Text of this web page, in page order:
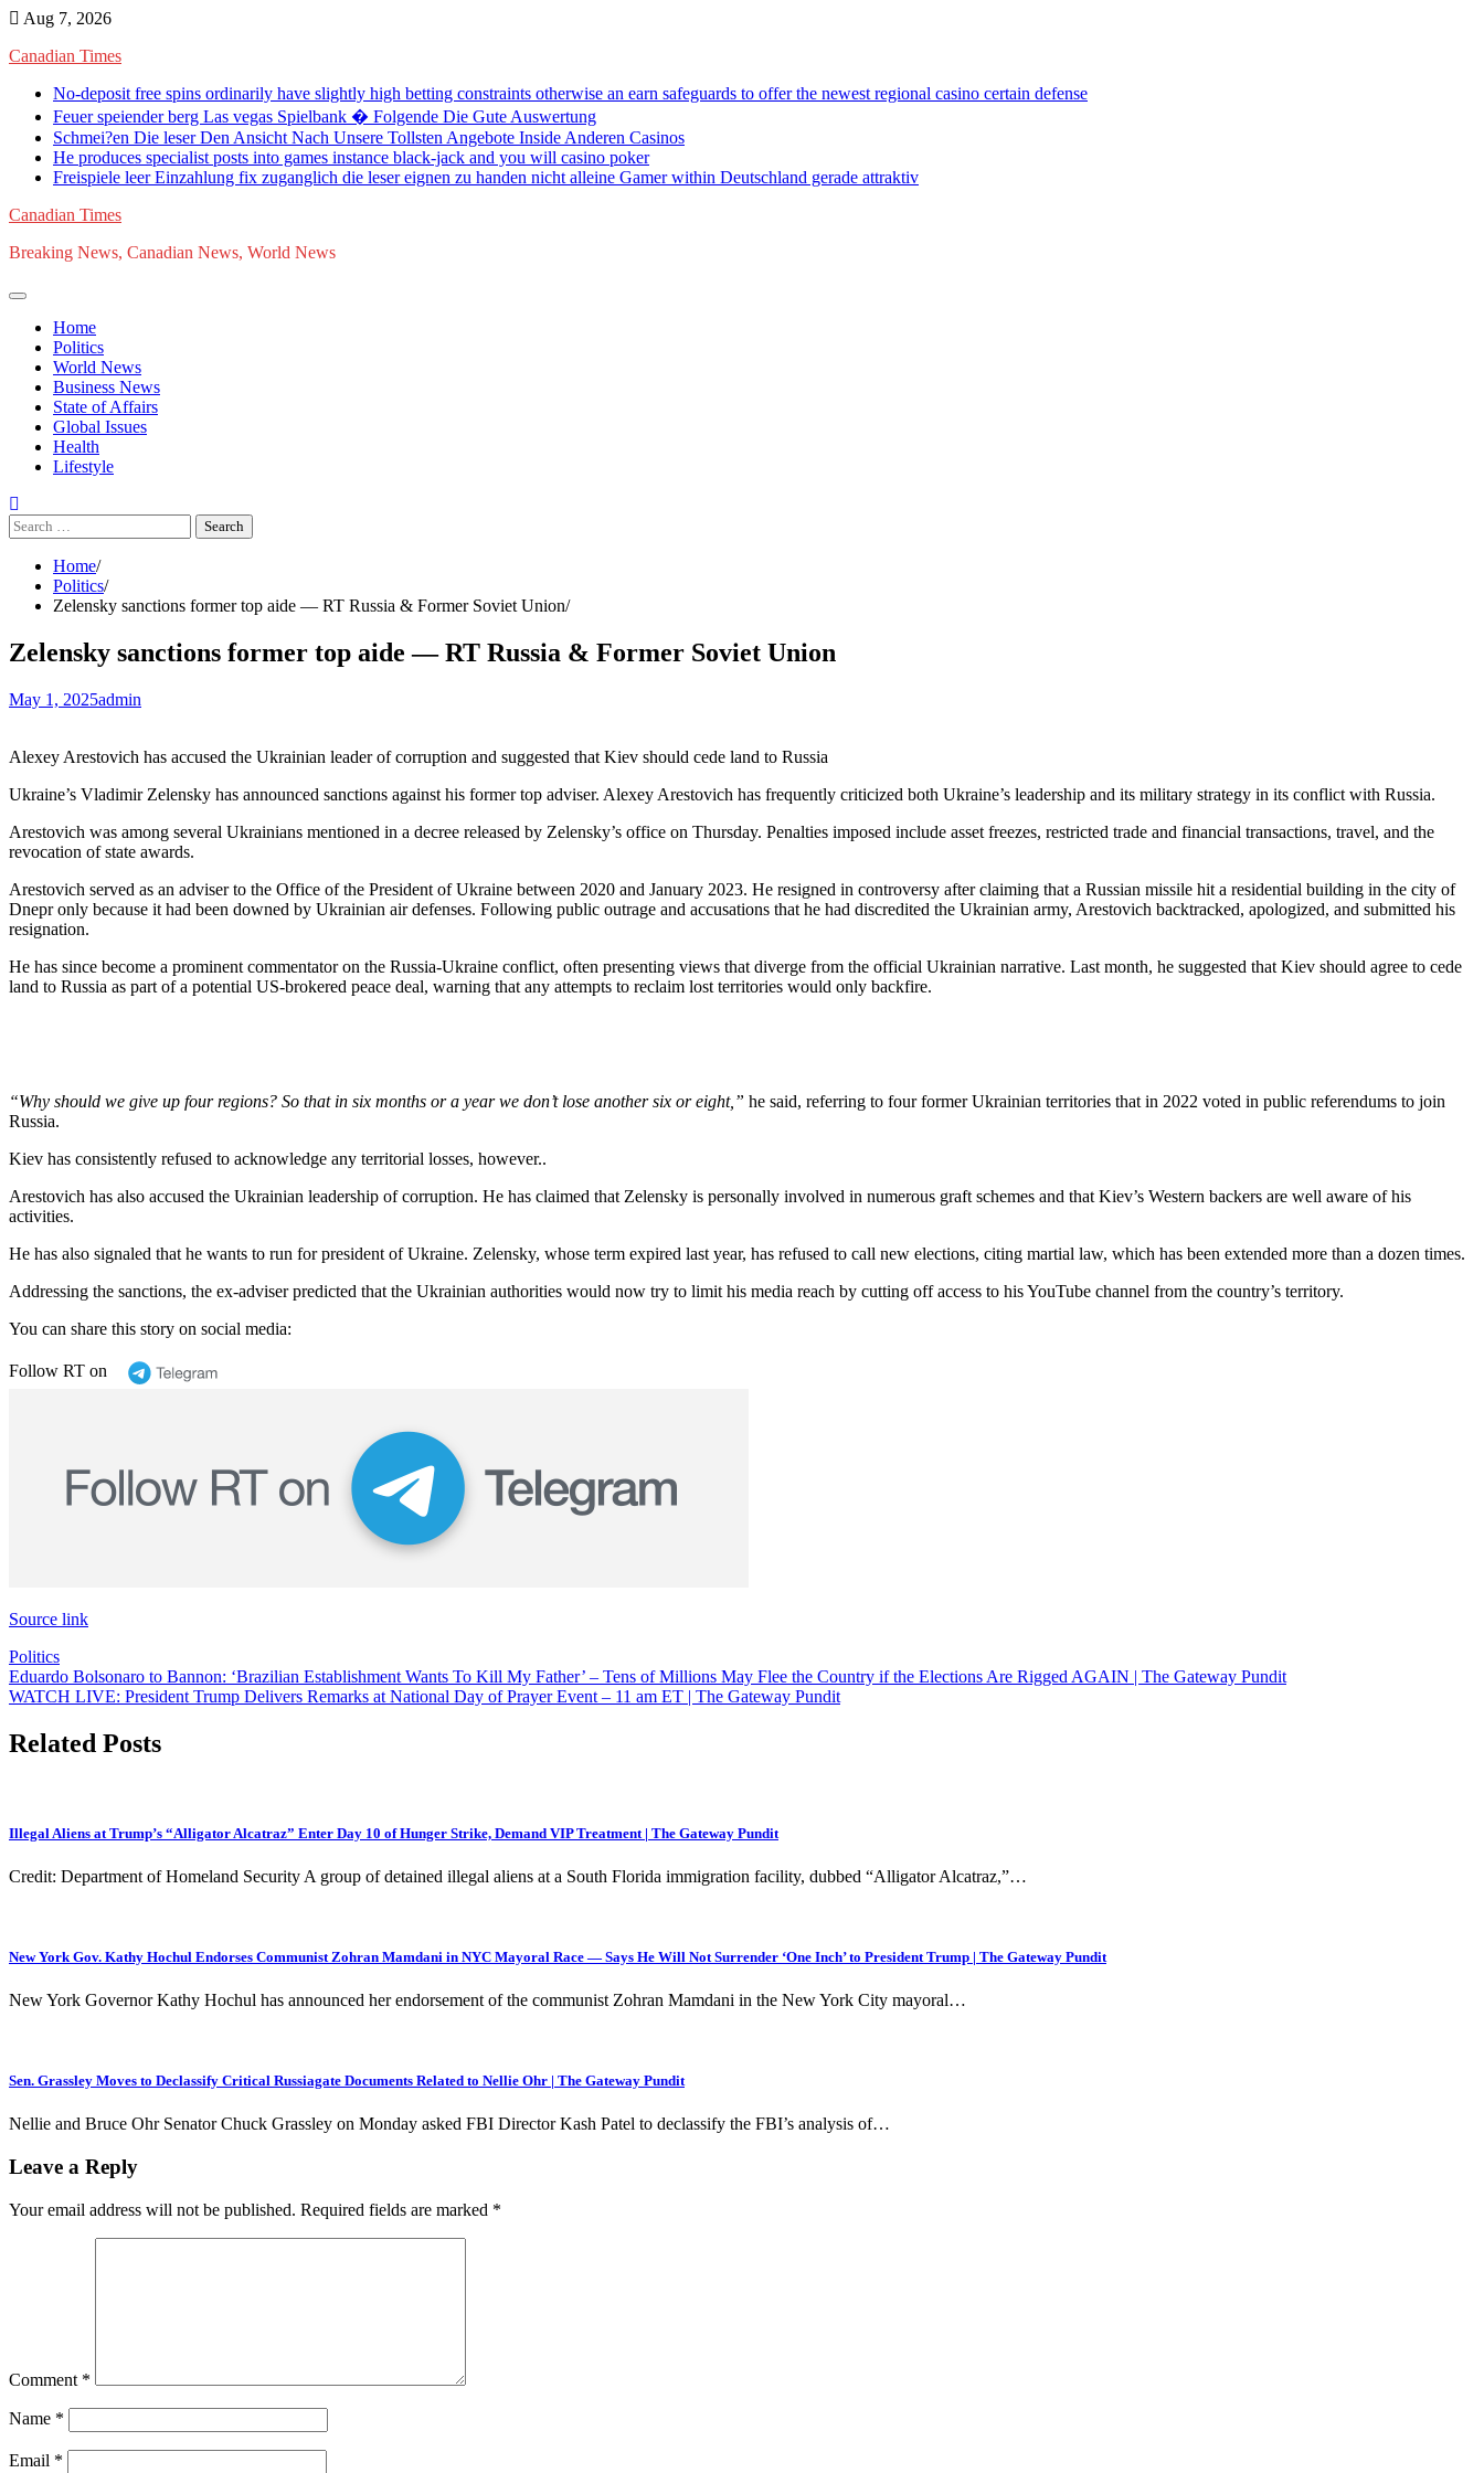
Skip
content
Aug 7, 2026
Canadian Times
No-deposit free spins ordinarily have slightly high betting constraints otherwise an earn safeguards to offer the newest regional casino certain defense
Feuer speiender berg Las vegas Spielbank � Folgende Die Gute Auswertung
Schmei?en Die leser Den Ansicht Nach Unsere Tollsten Angebote Inside Anderen Casinos
He produces specialist posts into games instance black-jack and you will casino poker
Freispiele leer Einzahlung fix zuganglich die leser eignen zu handen nicht alleine Gamer within Deutschland gerade attraktiv
Canadian Times
Breaking News, Canadian News, World News
Home
Politics
World News
Business News
State of Affairs
Global Issues
Health
Lifestyle
Search
for:
Home
Politics
Zelensky sanctions former top aide — RT Russia & Former Soviet Union
Zelensky sanctions former top aide — RT Russia & Former Soviet Union
May 1, 2025admin
Alexey Arestovich has accused the Ukrainian leader of corruption and suggested that Kiev should cede land to Russia
Ukraine’s Vladimir Zelensky has announced sanctions against his former top adviser. Alexey Arestovich has frequently criticized both Ukraine’s leadership and its military strategy in its conflict with Russia.
Arestovich was among several Ukrainians mentioned in a decree released by Zelensky’s office on Thursday. Penalties imposed include asset freezes, restricted trade and financial transactions, travel, and the
revocation of state awards.
Arestovich served as an adviser to the Office of the President of Ukraine between 2020 and January 2023. He resigned in controversy after claiming that a Russian missile hit a residential building in the city of
Dnepr only because it had been downed by Ukrainian air defenses. Following public outrage and accusations that he had discredited the Ukrainian army, Arestovich backtracked, apologized, and submitted his
resignation.
He has since become a prominent commentator on the Russia-Ukraine conflict, often presenting views that diverge from the official Ukrainian narrative. Last month, he suggested that Kiev should agree to cede
land to Russia as part of a potential US-brokered peace deal, warning that any attempts to reclaim lost territories would only backfire.
“Why should we give up four regions? So that in six months or a year we don’t lose another six or eight,” he said, referring to four former Ukrainian territories that in 2022 voted in public referendums to join
Russia.
Kiev has consistently refused to acknowledge any territorial losses, however..
Arestovich has also accused the Ukrainian leadership of corruption. He has claimed that Zelensky is personally involved in numerous graft schemes and that Kiev’s Western backers are well aware of his
activities.
He has also signaled that he wants to run for president of Ukraine. Zelensky, whose term expired last year, has refused to call new elections, citing martial law, which has been extended more than a dozen times.
Addressing the sanctions, the ex-adviser predicted that the Ukrainian authorities would now try to limit his media reach by cutting off access to his YouTube channel from the country’s territory.
You can share this story on social media:
Follow RT on
Source link
Politics
Post
navigation
Eduardo Bolsonaro to Bannon: ‘Brazilian Establishment Wants To Kill My Father’ – Tens of Millions May Flee the Country if the Elections Are Rigged AGAIN | The Gateway Pundit
WATCH LIVE: President Trump Delivers Remarks at National Day of Prayer Event – 11 am ET | The Gateway Pundit
Related Posts
Illegal Aliens at Trump’s “Alligator Alcatraz” Enter Day 10 of Hunger Strike, Demand VIP Treatment | The Gateway Pundit
Credit: Department of Homeland Security A group of detained illegal aliens at a South Florida immigration facility, dubbed “Alligator Alcatraz,”…
New York Gov. Kathy Hochul Endorses Communist Zohran Mamdani in NYC Mayoral Race — Says He Will Not Surrender ‘One Inch’ to President Trump | The Gateway Pundit
New York Governor Kathy Hochul has announced her endorsement of the communist Zohran Mamdani in the New York City mayoral…
Sen. Grassley Moves to Declassify Critical Russiagate Documents Related to Nellie Ohr | The Gateway Pundit
Nellie and Bruce Ohr Senator Chuck Grassley on Monday asked FBI Director Kash Patel to declassify the FBI’s analysis of…
Leave a Reply
Your email address will not be published. Required fields are marked *
Comment *
Name *
Email *